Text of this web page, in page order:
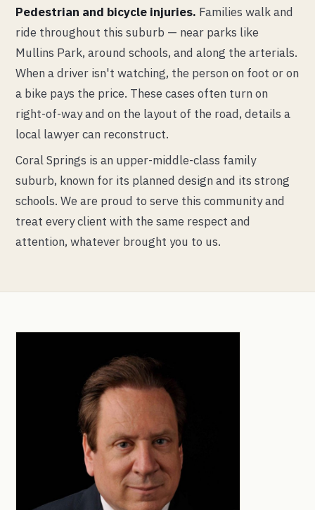
Pedestrian and bicycle injuries. Families walk and
ride throughout this suburb — near parks like
Mullins Park, around schools, and along the arterials.
When a driver isn't watching, the person on foot or on
a bike pays the price. These cases often turn on
right-of-way and on the layout of the road, details a
local lawyer can reconstruct.
Coral Springs is an upper-middle-class family
suburb, known for its planned design and its strong
schools. We are proud to serve this community and
treat every client with the same respect and
attention, whatever brought you to us.